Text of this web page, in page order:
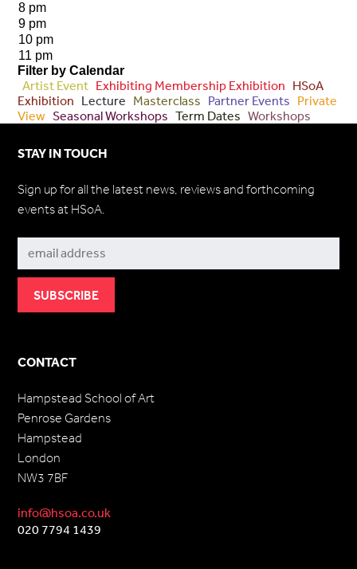
8 pm
9 pm
10 pm
11 pm
Filter by Calendar
Artist Event Exhibiting Membership Exhibition HSoA
Exhibition Lecture Masterclass Partner Events Private
View Seasonal Workshops Term Dates Workshops
CONTACT
Hampstead School of Art
Penrose Gardens
Hampstead
London
NW3 7BF
info@hsoa.co.uk
020 7794 1439
STAY IN TOUCH
Sign up for all the latest news, reviews and forthcoming
events at HSoA.